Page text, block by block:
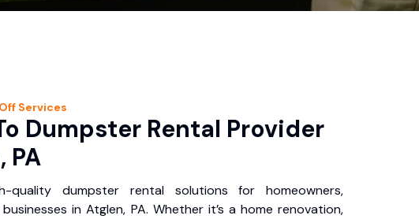
Services
Dumpster Rental Provider
PA
quality dumpster rental solutions for homeowners,
in Atglen, PA. Whether it’s a home renovation,